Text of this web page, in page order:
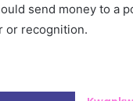
send money to a
or recognition.